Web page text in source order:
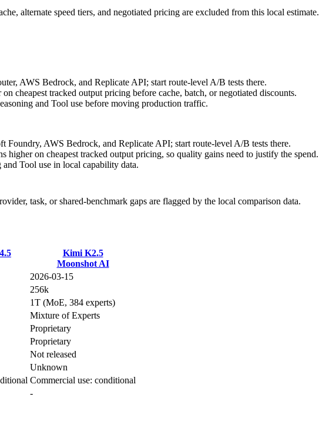
alternate speed tiers, and negotiated pricing are excluded from this local estimate.
AWS Bedrock, and Replicate API; start route-level A/B tests there.
cheapest tracked output pricing before cache, batch, or negotiated discounts.
and Tool use before moving production traffic.
Foundry, AWS Bedrock, and Replicate API; start route-level A/B tests there.
higher on cheapest tracked output pricing, so quality gains need to justify the spend.
Tool use in local capability data.
task, or shared-benchmark gaps are flagged by the local comparison data.
Kimi K2.5
Moonshot AI
2026-03-15
256k
1T (MoE, 384 experts)
Mixture of Experts
Proprietary
Proprietary
Not released
Unknown
Commercial use: conditional
-